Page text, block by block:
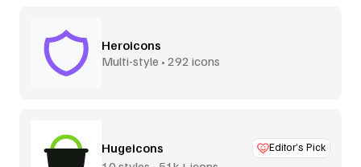
Heroicons
Multi-style • 292 icons
Hugeicons Editor’s Pick